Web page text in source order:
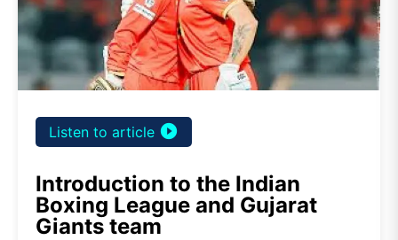
Listen to article play_circle_filled
Introduction to the Indian
Boxing League and Gujarat
Giants team